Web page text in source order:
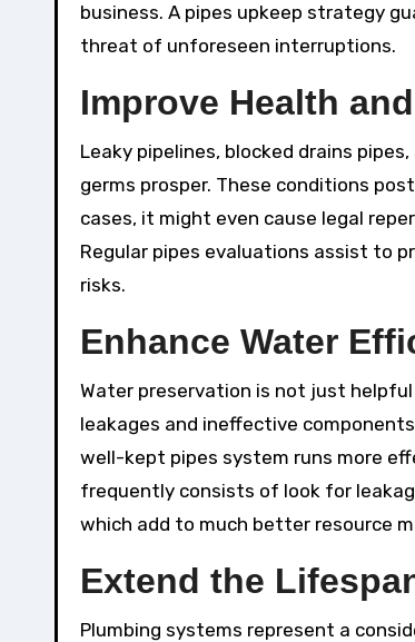
business. A pipes upkeep strategy
threat of unforeseen interruptions.
Improve Health
Leaky pipelines, blocked drains
germs prosper. These conditions
cases, it might even cause legal
Regular pipes evaluations assist to
risks.
Enhance Water
Water preservation is not just
leakages and ineffective
well-kept pipes system runs more
frequently consists of look for
which add to much better resource
Extend the
Plumbing systems represent a